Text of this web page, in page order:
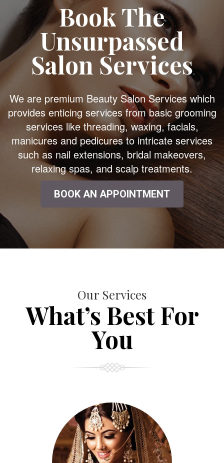
Book The
Unsurpassed
Salon Services
We are premium Beauty Salon Services which
provides enticing services from basic grooming
services like threading, waxing, facials,
manicures and pedicures to intricate services
such as nail extensions, bridal makeovers,
relaxing spas, and scalp treatments.
BOOK AN APPOINTMENT
Our Services
What’s Best For
You